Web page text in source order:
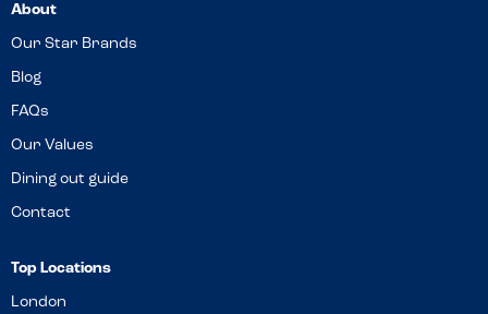
About
Our Star Brands
Blog
FAQs
Our Values
Dining out guide
Contact
Top Locations
London